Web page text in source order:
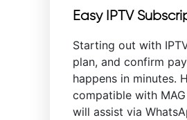
Easy IPTV
Starting out with
plan, and confirm
happens in minutes.
compatible with
will assist via